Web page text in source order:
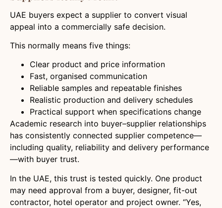
UAE buyers expect a supplier to convert visual
appeal into a commercially safe decision.
This normally means five things:
Clear product and price information
Fast, organised communication
Reliable samples and repeatable finishes
Realistic production and delivery schedules
Practical support when specifications change
Academic research into buyer–supplier relationships
has consistently connected supplier competence—
including quality, reliability and delivery performance
—with buyer trust.
In the UAE, this trust is tested quickly. One product
may need approval from a buyer, designer, fit-out
contractor, hotel operator and project owner. “Yes,